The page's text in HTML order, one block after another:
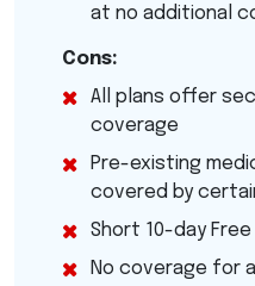
at no additional
Cons:
All plans offer
coverage
Pre-existing
covered by
Short 10-day Free
No coverage for